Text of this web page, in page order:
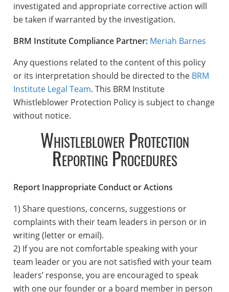
investigated and appropriate corrective action will
be taken if warranted by the investigation.
BRM Institute CompliancePartner: Meriah Barnes
Any questions related to the content of this policy
or its interpretation should be directed to the BRM
Institute Legal Team. This BRM Institute
Whistleblower Protection Policy is subject to change
without notice.
Whistleblower Protection
Reporting Procedures
Report Inappropriate Conduct or Actions
1) Share questions, concerns, suggestions or
complaints with their team leaders in person or in
writing (letter or email).
2) If you are not comfortable speaking with your
team leader or you are not satisfied with your team
leaders’ response, you are encouraged to speak
with one our founder or a board member in person